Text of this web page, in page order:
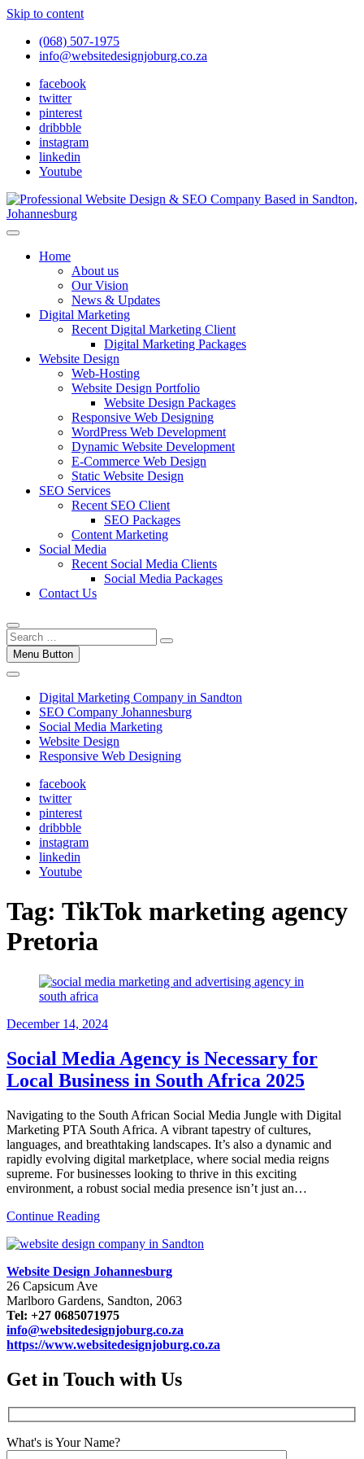
Skip to content
(068) 507-1975
info@websitedesignjoburg.co.za
facebook
twitter
pinterest
dribbble
instagram
linkedin
Youtube
Website Design Joburg
Looking for a top website design company in Johannesburg? We
traffic into revenue. Get a free quote!
Home
About us
Our Vision
News & Updates
Digital Marketing
Recent Digital Marketing Client
Digital Marketing Packages
Website Design
Web-Hosting
Website Design Portfolio
Website Design Packages
Responsive Web Designing
WordPress Web Development
Dynamic Website Development
E-Commerce Web Design
Static Website Design
SEO Services
Recent SEO Client
SEO Packages
Content Marketing
Social Media
Recent Social Media Clients
Social Media Packages
Contact Us
Menu Button
Digital Marketing Company in Sandton
SEO Company Johannesburg
Social Media Marketing
Website Design
Responsive Web Designing
facebook
twitter
pinterest
dribbble
instagram
linkedin
Youtube
Tag: TikTok marketing agency
Pretoria
December 14, 2024
Social Media Agency is Necessary for
Local Business in South Africa 2025
Navigating to the South African Social Media Jungle with Digital
Marketing PTA South Africa. A vibrant tapestry of cultures,
languages, and breathtaking landscapes. It’s also a dynamic and
rapidly evolving digital marketplace, where social media reigns
supreme. For businesses looking to thrive in this exciting
environment, a robust social media presence isn’t just an…
Continue Reading
Website Design Johannesburg
26 Capsicum Ave
Marlboro Gardens, Sandton, 2063
Tel: +27 0685071975
info@websitedesignjoburg.co.za
https://www.websitedesignjoburg.co.za
Get in Touch with Us
What's is Your Name?